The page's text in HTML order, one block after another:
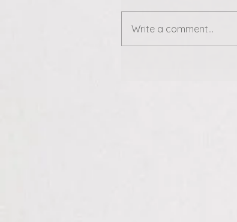
Write a comment...